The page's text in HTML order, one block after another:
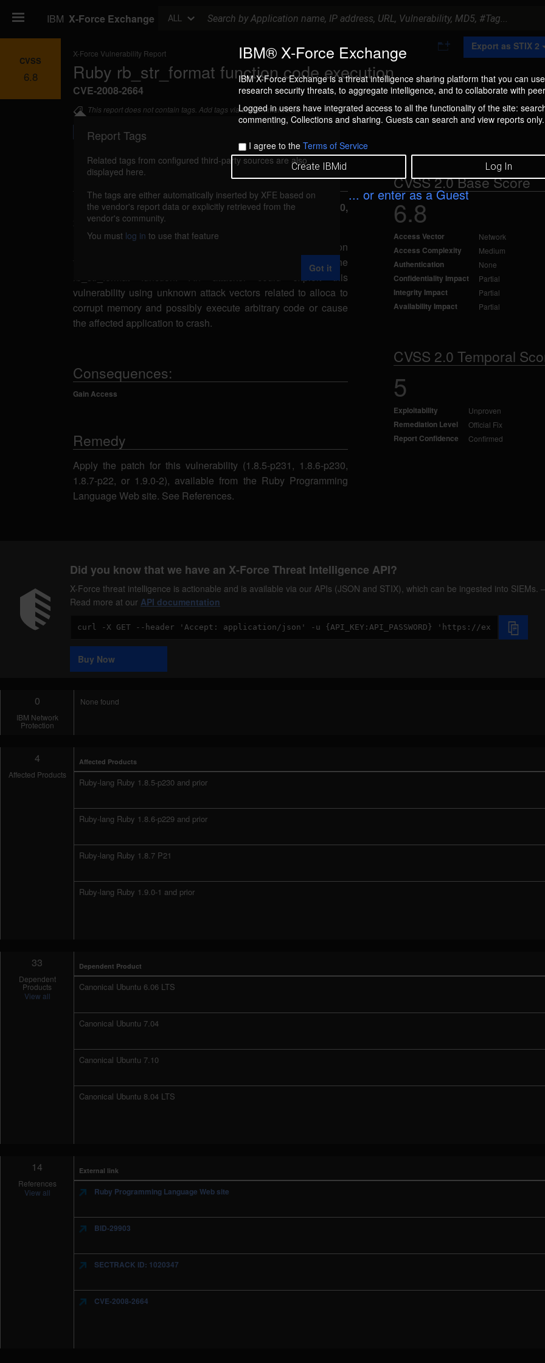
IBM® X-Force Exchange
IBM X-Force Exchange is a threat intelligence sharing platform that you can
research security threats, to aggregate intelligence, and to collaborate with
Logged in users have integrated access to all the functionality of the site:
commenting, Collections and sharing. Guests can search and view reports only.
I agree to the Terms of Service
Create IBMid Log In
... or enter as a Guest
IBM X-Force Exchange ALL
CVSS
6.8
X-Force Vulnerability Report
Ruby rb_str_format function code execution
CVE-2008-2664
o
C
l
n
Export as STIX 2
This report does not contain tags. Add tags via the comment box.
Details
ruby-rbstrformat-code-execution (43348) reported Jun 20,
2008
Ruby could allow a remote attacker to execute arbitrary code on
the system, caused by a memory corruption error in the
rb_str_format function. An attacker could exploit this
vulnerability using unknown attack vectors related to alloca to
corrupt memory and possibly execute arbitrary code or cause
the affected application to crash.
Consequences:
Gain Access
Remedy
Apply the patch for this vulnerability (1.8.5-p231, 1.8.6-p230,
1.8.7-p22, or 1.9.0-2), available from the Ruby Programming
Language Web site. See References.
CVSS 2.0 Base Score
6.8
Access Vector Network
Access Complexity Medium
Authentication None
Confidentiality Impact Partial
Integrity Impact Partial
Availability Impact Partial
CVSS 2.0 Temporal
5
Exploitability Unproven
Remediation Level Official Fix
Report Confidence Confirmed
Did you know that we have an X-Force Threat Intelligence API?
X-Force threat intelligence is actionable and is available via our APIs (JSON and STIX), which can be ingested into SIEMs.
Read more at our API documentation
Code
Sample
Buy Now
0
IBM Network
Protection
None found
4
Affected Products
Affected Products
Ruby-lang Ruby 1.8.5-p230 and prior
Ruby-lang Ruby 1.8.6-p229 and prior
Ruby-lang Ruby 1.8.7 P21
Ruby-lang Ruby 1.9.0-1 and prior
33
Dependent
Products
View all
Dependent Product
Canonical Ubuntu 6.06 LTS
Canonical Ubuntu 7.04
Canonical Ubuntu 7.10
Canonical Ubuntu 8.04 LTS
14
References
View all
External link
Ruby Programming Language Web site
BID-29903
SECTRACK ID: 1020347
CVE-2008-2664
Report Tags
Related tags from configured third-party sources are also
displayed here.
The tags are either automatically inserted by XFE based on
the vendor's report data or explicitly retrieved from the
vendor's community.
You must log in to use that feature
Got it